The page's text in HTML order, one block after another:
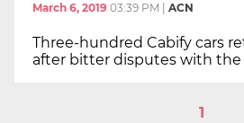
March 6, 2019 03:39 PM ACN
Three-hundred Cabify cars
after bitter disputes with the
1